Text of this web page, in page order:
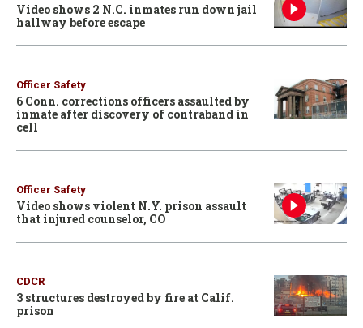
Video shows 2 N.C. inmates run down jail
hallway before escape
Officer Safety
6 Conn. corrections officers assaulted by
inmate after discovery of contraband in
cell
Officer Safety
Video shows violent N.Y. prison assault
that injured counselor, CO
CDCR
3 structures destroyed by fire at Calif.
prison